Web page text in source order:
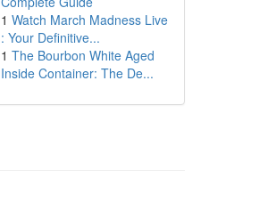
1 Watch March Madness Live
: Your Definitive...
1 The Bourbon White Aged
Inside Container: The De...